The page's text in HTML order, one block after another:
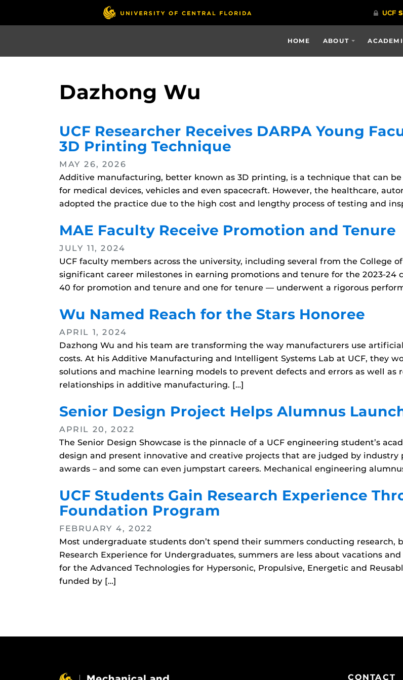
HOME ABOUT
Dazhong Wu
UCF Researcher Receives DARPA Young
3D Printing Technique
MAY 26, 2026
Additive manufacturing, better known as 3D printing, is a technique that can
for medical devices, vehicles and even spacecraft. However, the healthcare,
adopted the practice due to the high cost and lengthy process of testing and
MAE Faculty Receive Promotion and Tenure
JULY 11, 2024
UCF faculty members across the university, including several from the College
significant career milestones in earning promotions and tenure for the 2023-24
40 for promotion and tenure and one for tenure — underwent a rigorous
Wu Named Reach for the Stars Honoree
APRIL 1, 2024
Dazhong Wu and his team are transforming the way manufacturers use
costs. At his Additive Manufacturing and Intelligent Systems Lab at UCF, they
solutions and machine learning models to prevent defects and errors as well as
relationships in additive manufacturing. […]
Senior Design Project Helps Alumnus
APRIL 20, 2022
The Senior Design Showcase is the pinnacle of a UCF engineering student’s
design and present innovative and creative projects that are judged by industry
awards – and some can even jumpstart careers. Mechanical engineering
UCF Students Gain Research Experience
Foundation Program
FEBRUARY 4, 2022
Most undergraduate students don’t spend their summers conducting
Research Experience for Undergraduates, summers are less about vacations
for the Advanced Technologies for Hypersonic, Propulsive, Energetic and
funded by […]
CONTACT